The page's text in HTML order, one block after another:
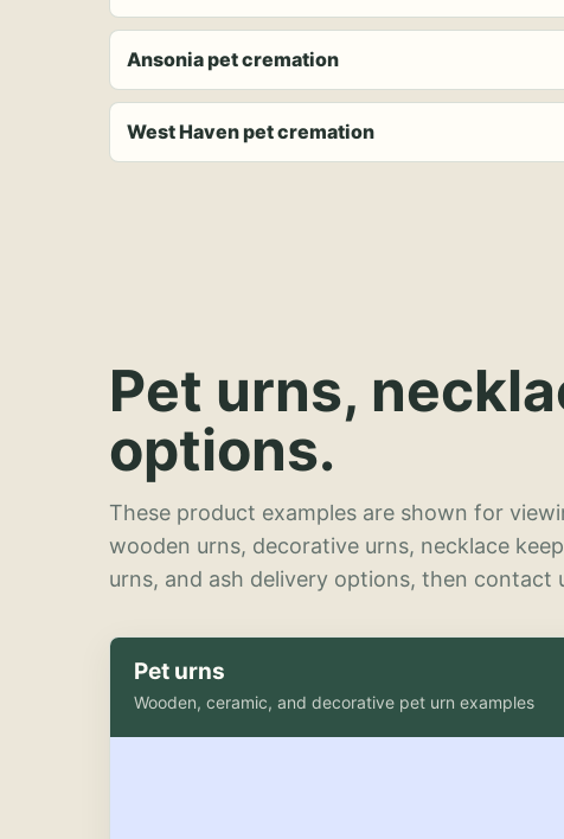
Ansonia pet cremation
West Haven pet cremation
Pet urns,
options.
These product examples are shown for
wooden urns, decorative urns, necklace
urns, and ash delivery options, then contact
Pet urns
Wooden, ceramic, and decorative pet urn examples